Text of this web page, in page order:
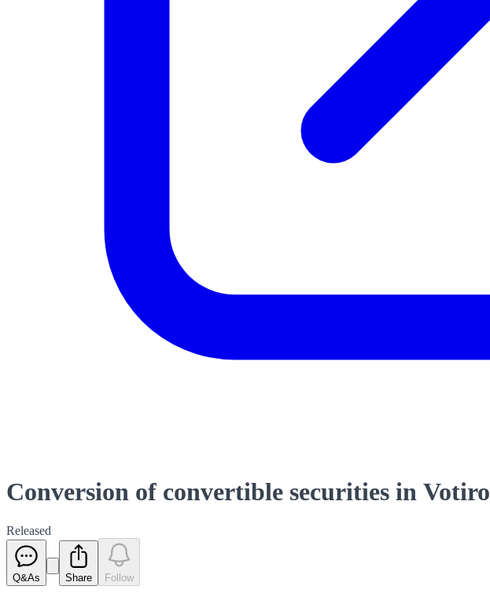
Conversion of convertible securities in Votiro
Released
Q&As Share Follow